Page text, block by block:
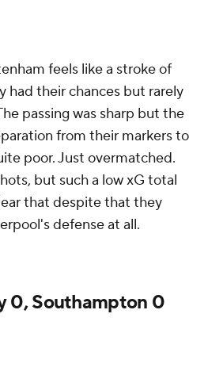
feels like a stroke of
had their chances but rarely
passing was sharp but the
from their markers to
poor. Just overmatched.
but such a low xG total
that despite that they
defense at all.
0, Southampton 0